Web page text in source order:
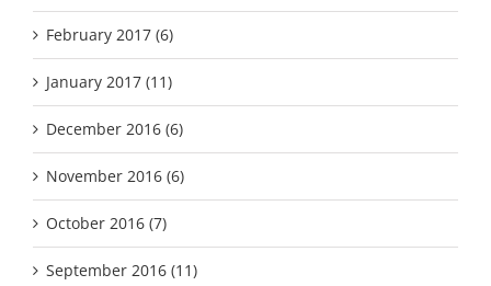
February 2017 (6)
January 2017 (11)
December 2016 (6)
November 2016 (6)
October 2016 (7)
September 2016 (11)